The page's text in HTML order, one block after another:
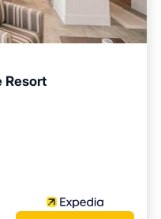
Resort